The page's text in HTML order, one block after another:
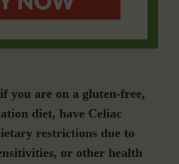
you are on a gluten-free,
diet, have Celiac
restrictions due to
or other health